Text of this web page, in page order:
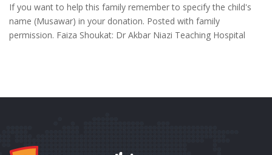
If you want to help this family remember to specify the child's
name (Musawar) in your donation. Posted with family
permission. Faiza Shoukat: Dr Akbar Niazi Teaching Hospital